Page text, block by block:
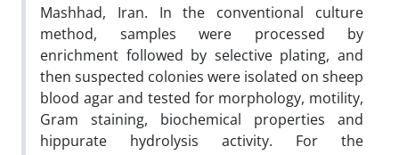
Mashhad, Iran. In the conventional culture
method, samples were processed by
enrichment followed by selective plating, and
then suspected colonies were isolated on sheep
blood agar and tested for morphology, motility,
Gram staining, biochemical properties and
hippurate hydrolysis activity. For the